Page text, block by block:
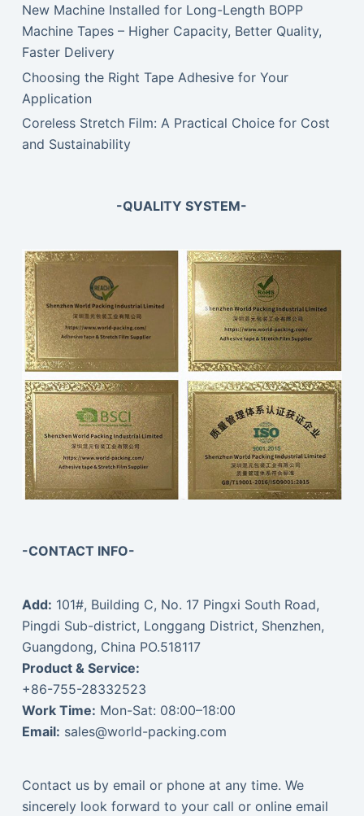
New Machine Installed for Long-Length BOPP
Machine Tapes – Higher Capacity, Better Quality,
Faster Delivery
Choosing the Right Tape Adhesive for Your
Application
Coreless Stretch Film: A Practical Choice for Cost
and Sustainability
-QUALITY SYSTEM-
-CONTACT INFO-
Add: 101#, Building C, No. 17 Pingxi South Road,
Pingdi Sub-district, Longgang District, Shenzhen,
Guangdong, China PO.518117
Product & Service:
+86-755-28332523
Work Time: Mon-Sat: 08:00–18:00
Email: sales@world-packing.com
Contact us by email or phone at any time. We
sincerely look forward to your call or online email